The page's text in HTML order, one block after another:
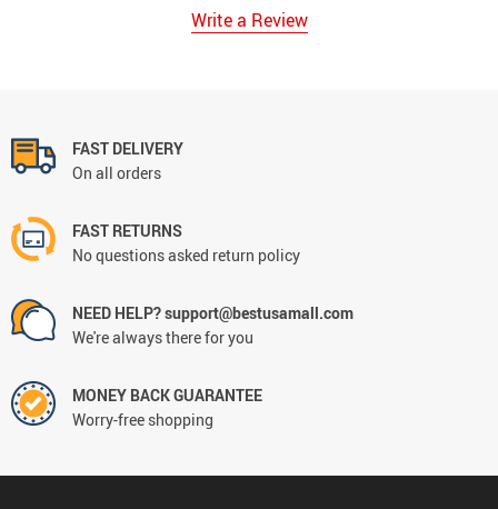
Write a Review
FAST DELIVERY
On all orders
FAST RETURNS
No questions asked return policy
NEED HELP? support@bestusamall.com
We're always there for you
MONEY BACK GUARANTEE
Worry-free shopping